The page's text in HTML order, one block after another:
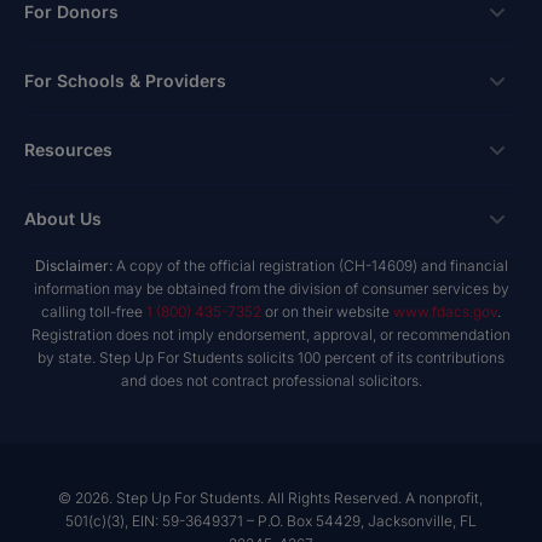
Scholarships
Private School Scholarship
Unique Abilities Scholarship
New Worlds
Become An Advocate
For Donors
Ways To Give
Workplace Giving
Donor Advised Funds
Donor Bill of Rights
For Schools & Providers
Schools & Providers
Private Schools
Service Providers
Product Vendors
Resources
Research & Reports
NextSteps Blog
inspireED Blog
Alumni Network
About Us
About Us
Annual Report
Governance Policies
Careers
Disclaimer:A copy of the official registration (CH-14609) and financial
information may be obtained from the division of consumer services by
calling toll-free 1 (800) 435-7352 or on their website www.fdacs.gov.
Registration does not imply endorsement, approval, or recommendation
by state. Step Up For Students solicits 100 percent of its contributions
and does not contract professional solicitors.
© 2026. Step Up For Students. All Rights Reserved. A nonprofit,
501(c)(3), EIN: 59-3649371 – P.O. Box 54429, Jacksonville, FL